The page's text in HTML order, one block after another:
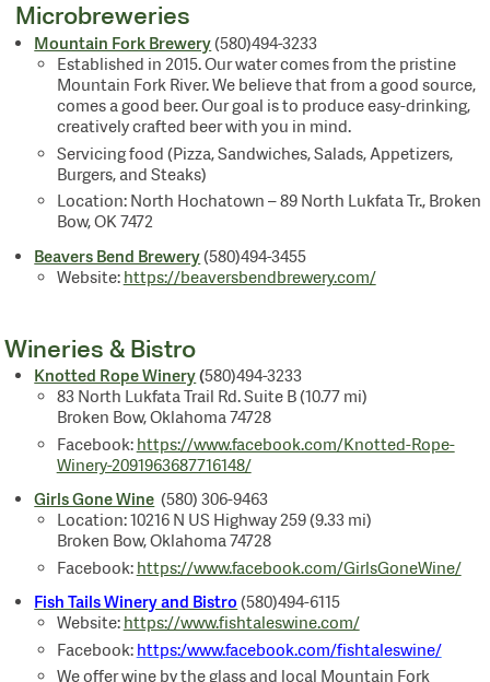
Microbreweries
Mountain Fork Brewery(580)494-3233
Established in 2015. Our water comes from the pristine
Mountain Fork River. We believe that from a good source,
comes a good beer. Our goal is to produce easy-drinking,
creatively crafted beer with you in mind.
Servicing food (Pizza, Sandwiches, Salads, Appetizers,
Burgers, and Steaks)
Location: North Hochatown – 89 North Lukfata Tr., Broken
Bow, OK 7472
Beavers Bend Brewery(580)494-3455
Website: https://beaversbendbrewery.com/
Wineries & Bistro
Knotted Rope Winery(580)494-3233
83 North Lukfata Trail Rd. Suite B (10.77 mi)
Broken Bow, Oklahoma 74728
Facebook: https://www.facebook.com/Knotted-Rope-
Winery-2091963687716148/
Girls Gone Wine (580) 306-9463
Location: 10216 N US Highway 259 (9.33 mi)
Broken Bow, Oklahoma 74728
Facebook: https://www.facebook.com/GirlsGoneWine/
Fish Tails Winery and Bistro (580)494-6115
Website: https://www.fishtaleswine.com/
Facebook: https:/www.facebook.com/fishtaleswine/
We offer wine by the glass and local Mountain Fork